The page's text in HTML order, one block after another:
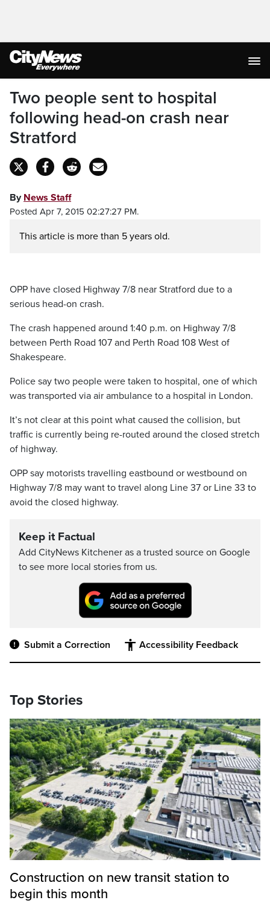
Two people sent to hospital
following head-on crash near
Stratford
By News Staff
Posted Apr 7, 2015 02:27:27 PM.
This article is more than 5 years old.
OPP have closed Highway 7/8 near Stratford due to a
serious head-on crash.
The crash happened around 1:40 p.m. on Highway 7/8
between Perth Road 107 and Perth Road 108 West of
Shakespeare.
Police say two people were taken to hospital, one of which
was transported via air ambulance to a hospital in London.
It’s not clear at this point what caused the collision, but
traffic is currently being re-routed around the closed stretch
of highway.
OPP say motorists travelling eastbound or westbound on
Highway 7/8 may want to travel along Line 37 or Line 33 to
avoid the closed highway.
Keep it Factual
Add CityNews Kitchener as a trusted source on Google
to see more local stories from us.
Submit a Correction Accessibility Feedback
Top Stories
Construction on new transit station to
begin this month